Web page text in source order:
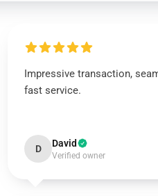
Impressive transaction,
fast service.
D David
Verified owner